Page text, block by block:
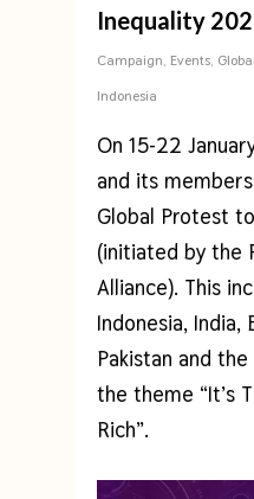
Inequality
Campaign, Events,
Indonesia
On 15-22
and its
Global Protest
(initiated by the
Alliance). This
Indonesia, India,
Pakistan and
the theme “It’s
Rich”.